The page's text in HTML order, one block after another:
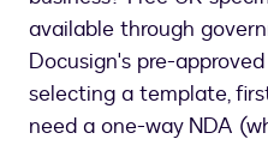
available through
Docusign's pre-
selecting a template,
need a one-way NDA